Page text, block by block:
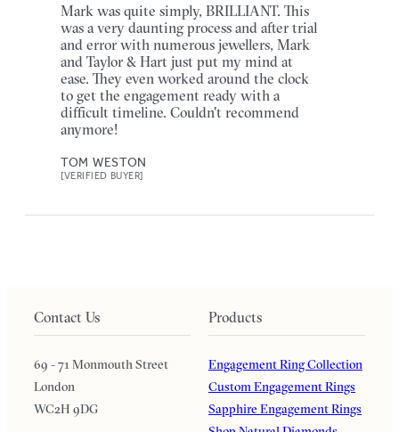
Mark was quite simply, BRILLIANT. This
was a very daunting process and after trial
and error with numerous jewellers, Mark
and Taylor & Hart just put my mind at
ease. They even worked around the clock
to get the engagement ready with a
difficult timeline. Couldn't recommend
anymore!
TOM WESTON
[VERIFIED BUYER]
Contact Us
69 - 71 Monmouth Street
London
WC2H 9DG
Products
Engagement Ring Collection
Custom Engagement Rings
Sapphire Engagement Rings